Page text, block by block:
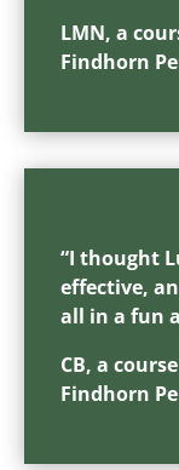
LMN, a
Findhorn
“I thought
effective,
all in a fun
CB, a
Findhorn